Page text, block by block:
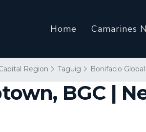
Home Camarines
Region Taguig Bonifacio
BGC |